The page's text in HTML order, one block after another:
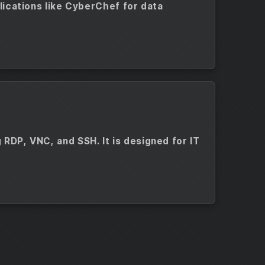
like CyberChef for data
VNC, and SSH. It is designed for IT